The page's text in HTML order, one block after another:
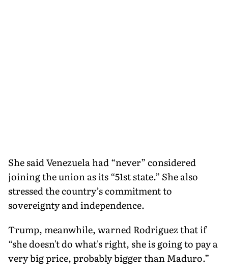
She said Venezuela had “never” considered
joining the union as its “51st state.” She also
stressed the country’s commitment to
sovereignty and independence.
Trump, meanwhile, warned Rodriguez that if
“she doesn't do what's right, she is going to pay a
very big price, probably bigger than Maduro.”